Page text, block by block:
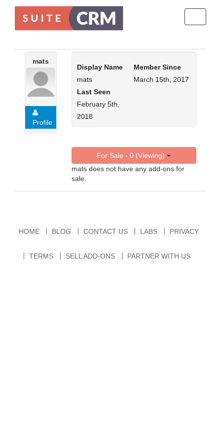
mats
Profile
Display Name
mats
Member Since
March 15th, 2017
Last Seen
February 5th,
2018
For Sale - 0 (Viewing)
mats does not have any add-ons for
sale.
HOME BLOG CONTACT US LABS PRIVACY
TERMS SELL ADD-ONS PARTNER WITH US